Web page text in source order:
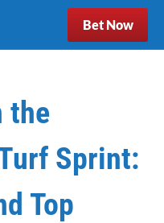
Bet Now
the
Sprint:
Top